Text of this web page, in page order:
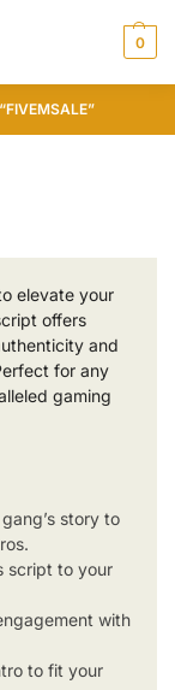
0
elevate your
offers
and
for any
gaming
story to
script to your
with
to fit your